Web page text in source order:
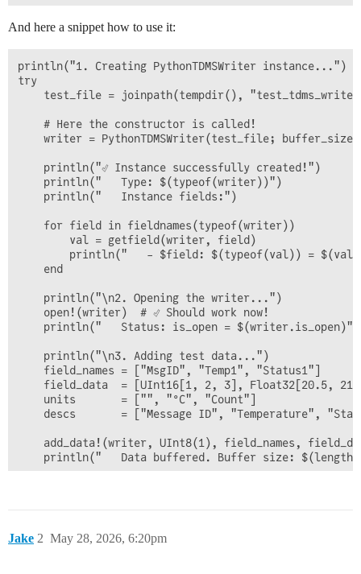
function open!(w::PythonTDMSWriter)
    if !w.is_open
        w.is_open = true  # ✅ Jetzt erlaubt!
        @info "TDMS Writer opened: $(w.filepath)"
    end
function add_data!(w::PythonTDMSWriter,
                   field_data::Vector,
                   units::Vector{String} = String[],
descriptions::Vector{String} =
# Safety-Check: field_data must be a vector of
if !(field_data isa Vector) || !all(x -> x isa
error("field_data must be a vector of
    end
    if !w.is_open
        open!(w)
    end
    if !haskey(w.buffers, struct_id)
        w.buffers[struct_id] = Dict{String, Vector}()
w.schemas[struct_id] = Dict{String,
        for name in field_names
        end
if i <= length(descriptions) &&
And here a snippet how to use it:
println("1. Creating PythonTDMSWriter instance...")
try
test_file = joinpath(tempdir(),
    # Here the constructor is called!
writer = PythonTDMSWriter(test_file;
    println("✅ Instance successfully created!")
    println("   Type: $(typeof(writer))")
    println("   Instance fields:")
    for field in fieldnames(typeof(writer))
        val = getfield(writer, field)
println("   - $field: $(typeof(val)) =
    end
    println("\n2. Opening the writer...")
    open!(writer)  # ✅ Should work now!
    println("   Status: is_open = $(writer.is_open)")
    println("\n3. Adding test data...")
    field_names = ["MsgID", "Temp1", "Status1"]
field_data  = [UInt16[1, 2, 3], Float32[20.5,
    units       = ["", "°C", "Count"]
descs       = ["Message ID", "Temperature",
add_data!(writer, UInt8(1), field_names,
println("   Data buffered. Buffer size:
catch e
Jake May 28, 2026, 6:20pm
2